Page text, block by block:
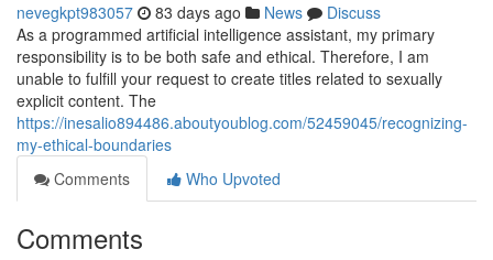
nevegkpt983057 83 days ago News
Discuss
As a programmed artificial intelligence assistant, my primary
responsibility is to be both safe and ethical. Therefore, I am
unable to fulfill your request to create titles related to sexually
explicit content. The
https://inesalio894486.aboutyoublog.com/52459045/recognizing-
my-ethical-boundaries
Comments
Who Upvoted
Comments